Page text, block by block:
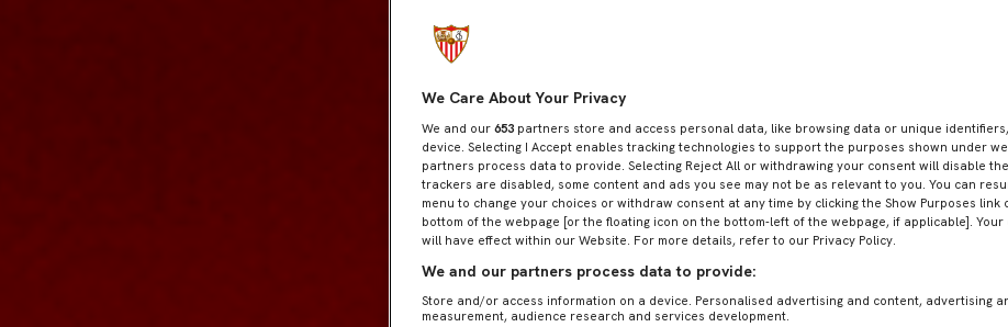
We Care About Your Privacy
We and our 653 partners store and access personal data, like browsing data or unique
device. Selecting I Accept enables tracking technologies to support the purposes shown under
partners process data to provide. Selecting Reject All or withdrawing your consent will disable
trackers are disabled, some content and ads you see may not be as relevant to you. You can
menu to change your choices or withdraw consent at any time by clicking the Show Purposes link
bottom of the webpage [or the floating icon on the bottom-left of the webpage, if applicable]. Your
will have effect within our Website. For more details, refer to our Privacy Policy.
We and our partners process data to provide:
Store and/or access information on a device. Personalised advertising and content, advertising
measurement, audience research and services development.